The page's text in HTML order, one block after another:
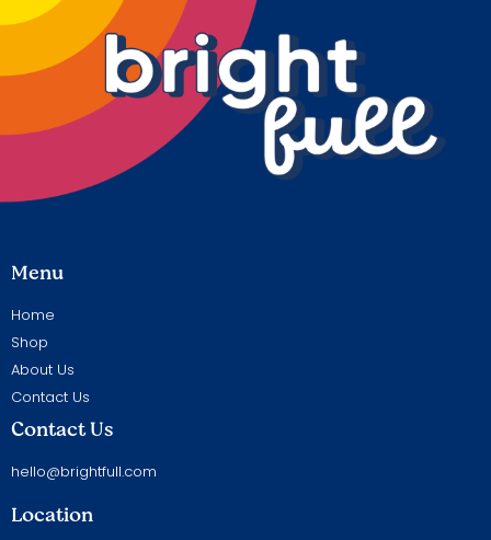
Menu
Home
Shop
About Us
Contact Us
Contact Us
hello@brightfull.com
Location